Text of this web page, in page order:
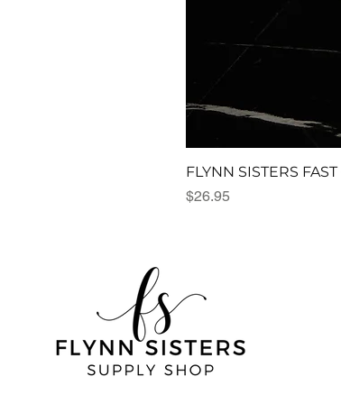
FLYNN SISTERS
Price
$26.95